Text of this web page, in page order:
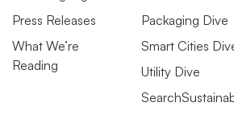
Press Releases
What We’re
Reading
Packaging Dive
Smart Cities
Utility Dive